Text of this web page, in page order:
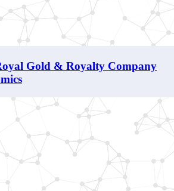
Gold & Royalty Company